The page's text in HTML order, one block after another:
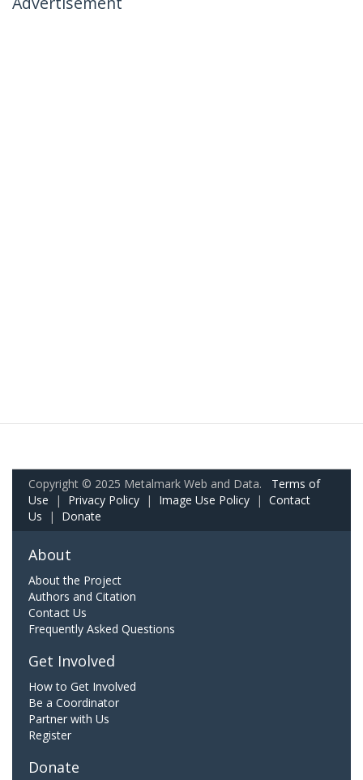
Copyright © 2025 Metalmark Web and Data. Terms of
Use | Privacy Policy | Image Use Policy | Contact
Us | Donate
About
About the Project
Authors and Citation
Contact Us
Frequently Asked Questions
Get Involved
How to Get Involved
Be a Coordinator
Partner with Us
Register
Donate